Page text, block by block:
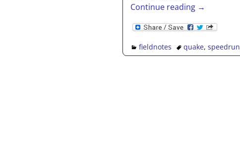
Continue reading →
fieldnotes quake, speedrun